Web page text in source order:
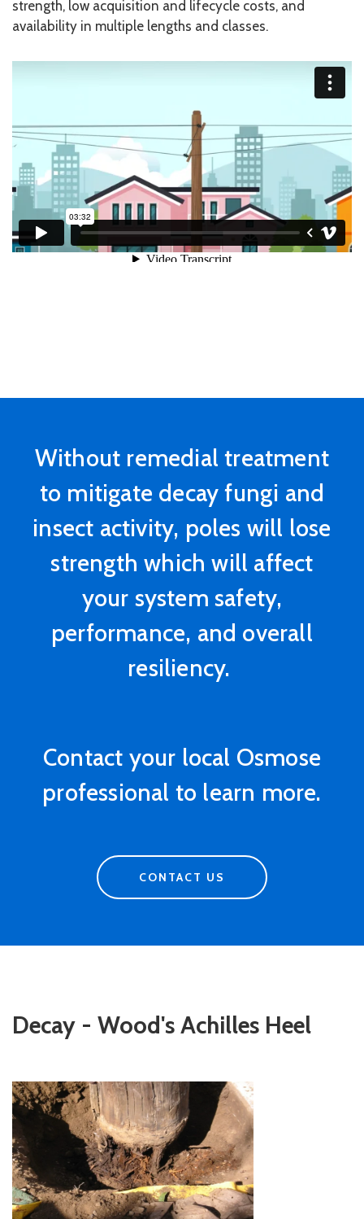
Phone Number
strength, low acquisition and lifecycle costs, and
availability in multiple lengths and classes.
Without remedial treatment
to mitigate decay fungi and
insect activity, poles will lose
strength which will affect
your system safety,
performance, and overall
resiliency.
Contact your local Osmose
professional to learn more.
CONTACT US
Decay - Wood's Achilles Heel